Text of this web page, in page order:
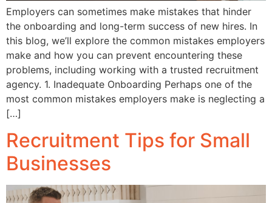
Employers can sometimes make mistakes that hinder
the onboarding and long-term success of new hires. In
this blog, we’ll explore the common mistakes employers
make and how you can prevent encountering these
problems, including working with a trusted recruitment
agency. 1. Inadequate Onboarding Perhaps one of the
most common mistakes employers make is neglecting a
[…]
Recruitment Tips for Small
Businesses